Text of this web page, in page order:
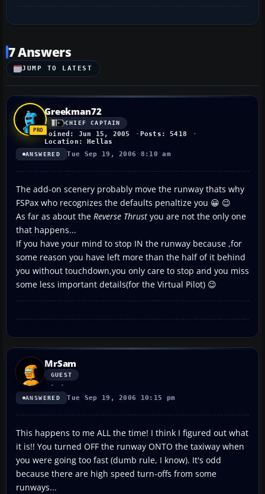
7 Answers
JUMP TO LATEST
Greekman72
CHIEF CAPTAIN
Joined: Jun 15, 2005
Posts: 5418
Location: Hellas
ANSWERED Tue Sep 19, 2006 8:10 am
The add-on scenery probably move the runway thats why
FSPax who recognizes the defaults penaltize you 😀 😉
As far as about the Reverse Thrust you are not the only one
that happens...
If you have your mind to stop IN the runway because ,for
some reason you have left more than the half of it behind
you without touchdown,you only care to stop and you miss
some less important details(for the Virtual Pilot) 😉
MrSam
GUEST
ANSWERED Tue Sep 19, 2006 10:15 pm
This happens to me ALL the time! I think I figured out what
it is!! You turned OFF the runway ONTO the taxiway when
you were going too fast (dumb rule, I know). It's odd
because there are high speed turn-offs from some
runways...